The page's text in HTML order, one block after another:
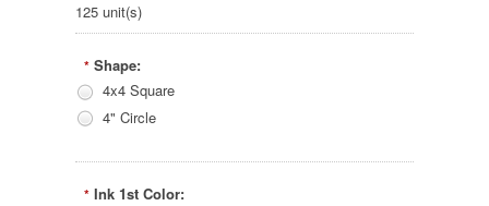
125 unit(s)
* Shape:
4x4 Square
4" Circle
* Ink 1st Color: